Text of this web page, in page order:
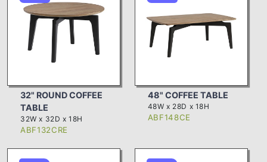
32" ROUND COFFEE
TABLE
32W x 32D x 18H
ABF132CRE
48" COFFEE TABLE
48W x 28D x 18H
ABF148CE